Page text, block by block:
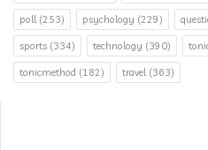
poll(253) psychology (229)
sports (334) technology (390)
tonicmethod (182) travel(363)